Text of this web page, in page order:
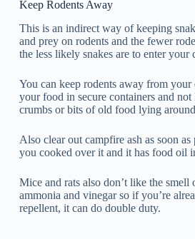
Keep Rodents Away
This is an indirect way of keeping
and prey on rodents and the fewer
the less likely snakes are to enter your
You can keep rodents away from
your food in secure containers and not
crumbs or bits of old food lying
Also clear out campfire ash as soon
you cooked over it and it has food oil
Mice and rats also don’t like the smell
ammonia and vinegar so if you’re
repellent, it can do double duty.